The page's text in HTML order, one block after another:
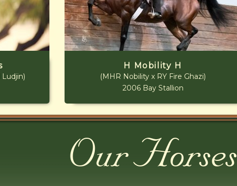
Ludjin)
H Mobility H
(MHR Nobility x RY Fire Ghazi)
2006 Bay Stallion
Our Horses